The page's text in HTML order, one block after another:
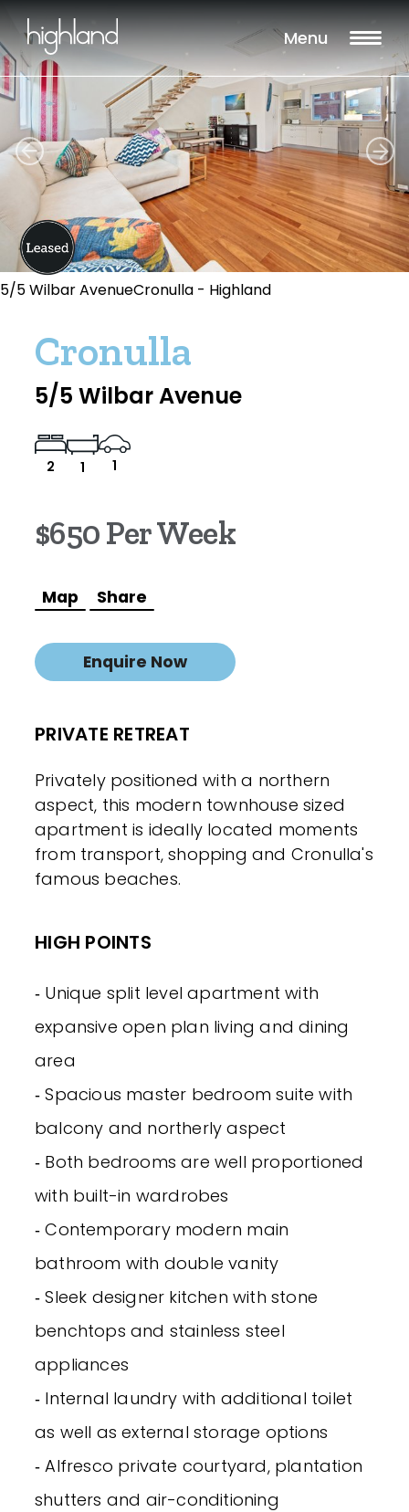
Menu
5/5 Wilbar AvenueCronulla - Highland
Cronulla
5/5 Wilbar Avenue
2 1 1
$650 Per Week
Map Share
Enquire Now
PRIVATE RETREAT
Privately positioned with a northern
aspect, this modern townhouse sized
apartment is ideally located moments
from transport, shopping and Cronulla's
famous beaches.
HIGH POINTS
‐ Unique split level apartment with
expansive open plan living and dining
area
‐ Spacious master bedroom suite with
balcony and northerly aspect
‐ Both bedrooms are well proportioned
with built-in wardrobes
‐ Contemporary modern main
bathroom with double vanity
‐ Sleek designer kitchen with stone
benchtops and stainless steel
appliances
‐ Internal laundry with additional toilet
as well as external storage options
‐ Alfresco private courtyard, plantation
shutters and air-conditioning